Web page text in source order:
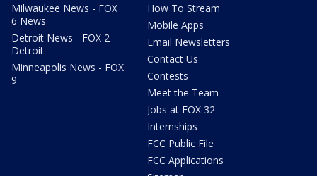
Milwaukee News - FOX
6 News
Detroit News - FOX 2
Detroit
Minneapolis News - FOX
9
How To Stream
Mobile Apps
Email Newsletters
Contact Us
Contests
Meet the Team
Jobs at FOX 32
Internships
FCC Public File
FCC Applications